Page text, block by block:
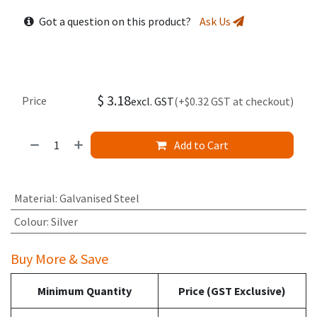
Got a question on this product? Ask Us
Add to Cart
Price $ 3.18excl. GST(+$0.32 GST at checkout)
Material: Galvanised Steel
Colour: Silver
Buy More & Save
Minimum Quantity Price (GST Exclusive)